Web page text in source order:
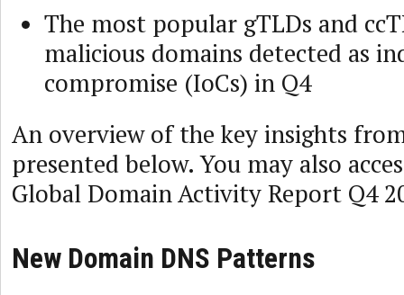
The most popular gTLDs and
malicious domains detected as
compromise (IoCs) in Q4
An overview of the key insights
presented below. You may also
Global Domain Activity Report Q4
New Domain DNS Patterns